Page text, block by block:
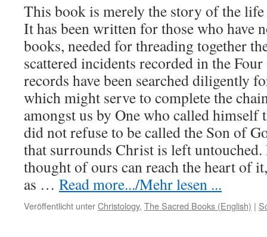
This book is merely the story of the
It has been written for those who have
books, needed for threading together
scattered incidents recorded in the Four
records have been searched diligently
which might serve to complete the
amongst us by One who called himself
did not refuse to be called the Son of
that surrounds Christ is left
thought of ours can reach the heart of
as … Read more.../Mehr lesen ...
Veröffentlicht unterChristology, The Sacred Books (English) |